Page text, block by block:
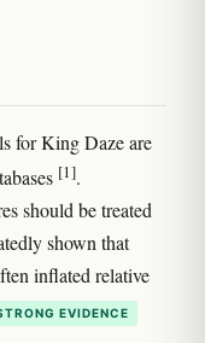
for King Daze are
[1].
should be treated
shown that
inflated relative
EVIDENCE